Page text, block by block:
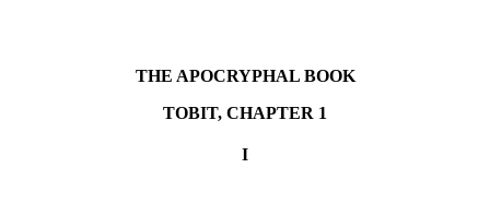
THE APOCRYPHAL BOOK
TOBIT, CHAPTER 1
I